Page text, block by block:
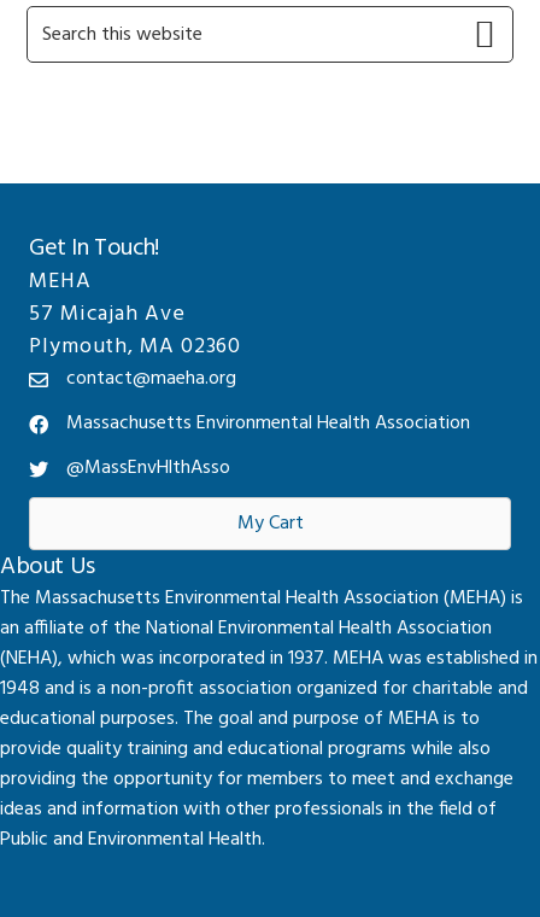
Primary
Sidebar
Search
this
Get In Touch!
MEHA
57 Micajah Ave
Plymouth, MA 02360
contact@maeha.org
Massachusetts Environmental Health Association
@MassEnvHlthAsso
My Cart
About Us
The Massachusetts Environmental Health Association (MEHA) is
an affiliate of the National Environmental Health Association
(NEHA), which was incorporated in 1937. MEHA was established in
1948 and is a non-profit association organized for charitable and
educational purposes. The goal and purpose of MEHA is to
provide quality training and educational programs while also
providing the opportunity for members to meet and exchange
ideas and information with other professionals in the field of
Public and Environmental Health.